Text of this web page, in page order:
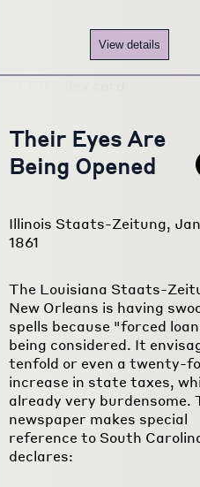
View details
Their Eyes Are
Being Opened
Illinois Staats-Zeitung,
1861
The Louisiana Staats-
New Orleans is having
spells because "forced
being considered. It
tenfold or even a twenty-
increase in state taxes,
already very burdensome.
newspaper makes special
reference to South
declares: